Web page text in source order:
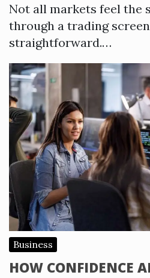
Not all markets feel the
through a trading
straightforward.…
Business
HOW CONFIDENCE